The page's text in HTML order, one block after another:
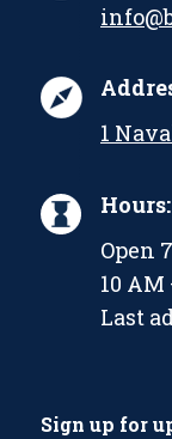
1
Hours:
Open
10 AM
Last
Sign up for